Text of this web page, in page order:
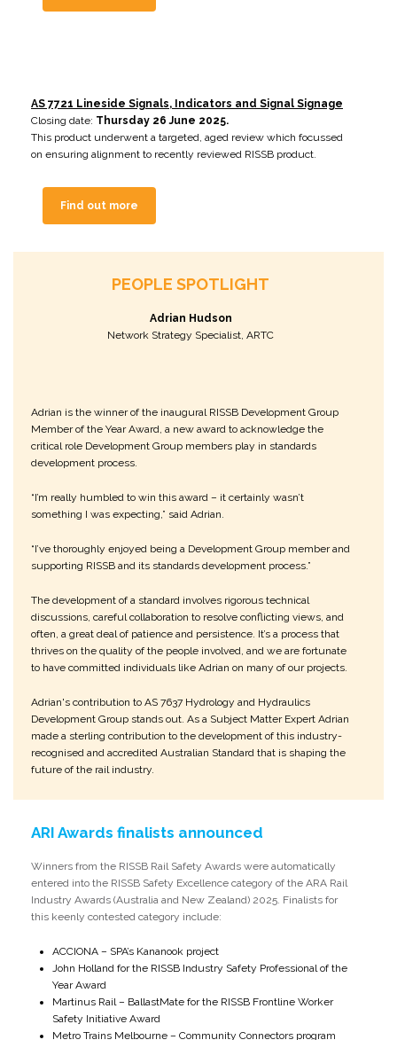
AS 7721 Lineside Signals, Indicators and Signal Signage
Closing date: Thursday 26 June 2025.
This product underwent a targeted, aged review which focussed
on ensuring alignment to recently reviewed RISSB product
Find out more
PEOPLE SPOTLIGHT
Adrian Hudson
Network Strategy Specialist, ARTC
Adrian is the winner of the inaugural RISSB Development Group
Member of the Year Award, a new award to acknowledge the
critical role Development Group members play in standards
development process.
“I’m really humbled to win this award – it certainly wasn’t
something I was expecting,” said Adrian.
“I’ve thoroughly enjoyed being a Development Group member and
supporting RISSB and its standards development process.”
The development of a standard involves rigorous technical
discussions, careful collaboration to resolve conflicting views, and
often, a great deal of patience and persistence. It’s a process that
thrives on the quality of the people involved, and we are fortunate
to have committed individuals like Adrian on many of our projects.
Adrian's contribution to AS 7637 Hydrology and Hydraulics
Development Group stands out. As a Subject Matter Expert Adrian
made a sterling contribution to the development of this industry-
recognised and accredited Australian Standard that is shaping the
future of the rail industry.
ARI Awards finalists announced
Winners from the RISSB Rail Safety Awards were automatically
entered into the RISSB Safety Excellence category of the ARA Rail
Industry Awards (Australia and New Zealand) 2025. Finalists for
this keenly contested category include:
ACCIONA – SPA’s Kananook project
John Holland for the RISSB Industry Safety Professional of the
Year Award
Martinus Rail – BallastMate for the RISSB Frontline Worker
Safety Initiative Award
Metro Trains Melbourne – Community Connectors program